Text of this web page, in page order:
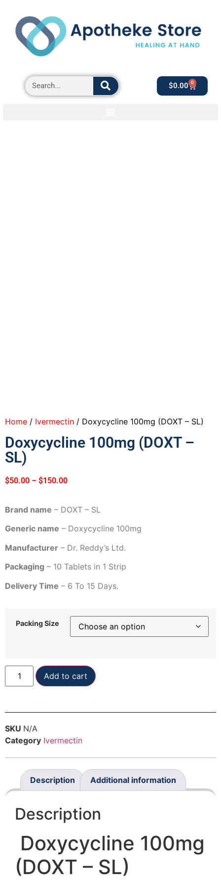
$0.00 0
Home / Ivermectin / Doxycycline 100mg (DOXT – SL)
Doxycycline 100mg (DOXT –
SL)
$50.00 – $150.00
Brand name – DOXT – SL
Generic name – Doxycycline 100mg
Manufacturer – Dr. Reddy’s Ltd.
Packaging – 10 Tablets in 1 Strip
Delivery Time – 6 To 15 Days.
Packing Size
Add to cart
SKU N/A
Category Ivermectin
Description Additional information
Description
Doxycycline 100mg
(DOXT – SL)